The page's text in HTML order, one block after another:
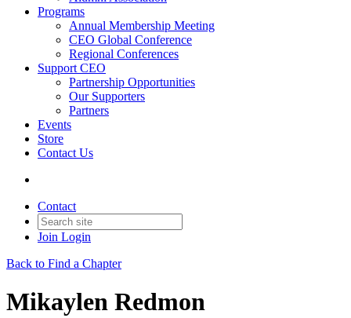
Programs
Annual Membership Meeting
CEO Global Conference
Regional Conferences
Support CEO
Partnership Opportunities
Our Supporters
Partners
Events
Store
Contact Us
Contact
Join Login
Back to Find a Chapter
Mikaylen Redmon